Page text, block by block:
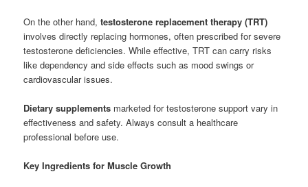
On the other hand,testosterone replacement therapy (TRT)
involves directly replacing hormones, often prescribed for severe
testosterone deficiencies. While effective, TRT can carry risks
like dependency and side effects such as mood swings or
cardiovascular issues.
Dietary supplements marketed for testosterone support vary in
effectiveness and safety. Always consult a healthcare
professional before use.
Key Ingredients for Muscle Growth